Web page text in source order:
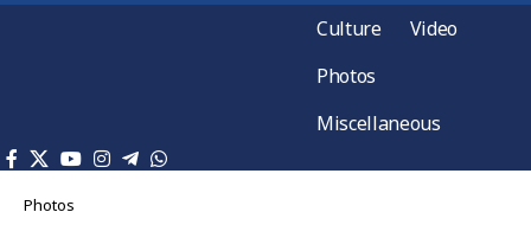
Culture
Video
Photos
Miscellaneous
Photos